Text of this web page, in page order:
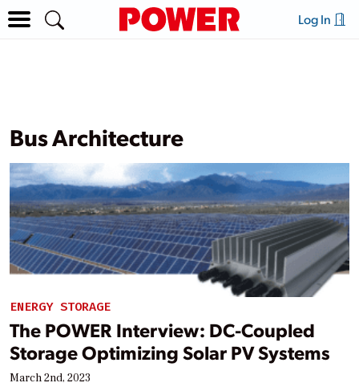
Log In
Bus Architecture
ENERGY STORAGE
The POWER Interview: DC-Coupled
Storage Optimizing Solar PV Systems
March 2nd, 2023